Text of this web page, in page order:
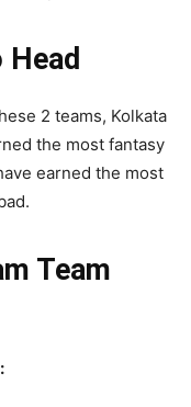
Head
2 teams, Kolkata
the most fantasy
earned the most
Team